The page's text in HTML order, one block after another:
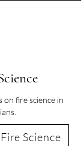
on fire science in
Science